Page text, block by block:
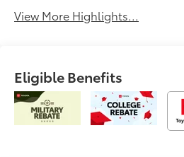
View More Highlights...
Eligible Benefits